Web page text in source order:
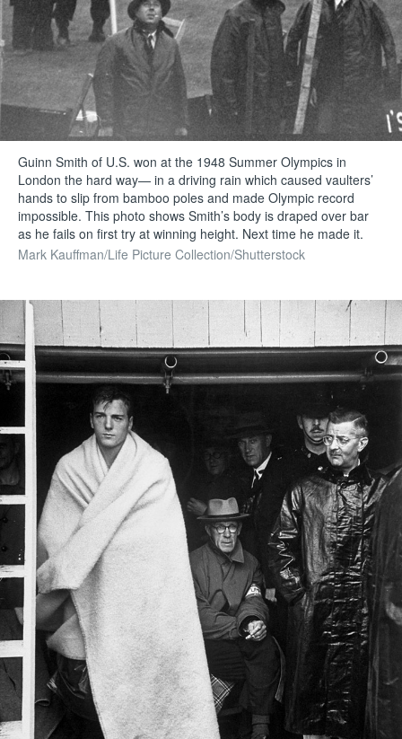
Guinn Smith of U.S. won at the 1948 Summer Olympics in
London the hard way— in a driving rain which caused vaulters’
hands to slip from bamboo poles and made Olympic record
impossible. This photo shows Smith’s body is draped over bar
as he fails on first try at winning height. Next time he made it.
Mark Kauffman/Life Picture Collection/Shutterstock